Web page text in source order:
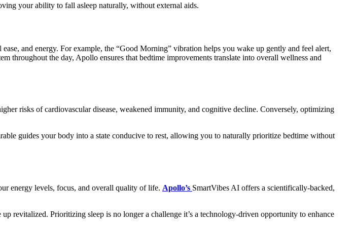
your ability to fall asleep naturally, without external aids.
and energy. For example, the “Good Morning” vibration helps you wake up gently and feel alert,
throughout the day, Apollo ensures that bedtime improvements translate into overall wellness and
risks of cardiovascular disease, weakened immunity, and cognitive decline. Conversely, optimizing
guides your body into a state conducive to rest, allowing you to naturally prioritize bedtime without
energy levels, focus, and overall quality of life. Apollo’s SmartVibes AI offers a scientifically-backed,
revitalized. Prioritizing sleep is no longer a challenge it’s a technology-driven opportunity to enhance